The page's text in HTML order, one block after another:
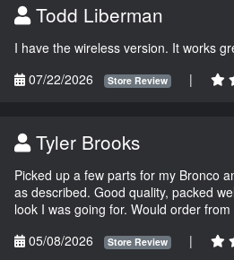
Todd Liberman
I have the wireless version. It works
07/22/2026
Store Review |
Tyler Brooks
Picked up a few parts for my Bronco
as described. Good quality, packed
look I was going for. Would order
05/08/2026
Store Review |